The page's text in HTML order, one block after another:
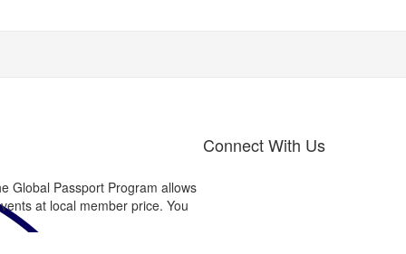
Global Passport Program allows
at local member price. You
Connect With Us